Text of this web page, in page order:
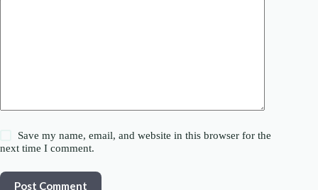
Save my name, email, and website in this browser for the
next time I comment.
Post Comment